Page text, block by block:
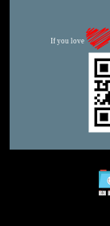
If you love